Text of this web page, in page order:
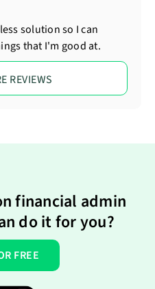
solution so I can
that I'm good at.
REVIEWS
financial admin
do it for you?
FREE